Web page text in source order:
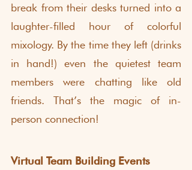
break from their desks turned into a
laughter-filled hour of colorful
mixology. By the time they left (drinks
in hand!) even the quietest team
members were chatting like old
friends. That’s the magic of in-
person connection!
Virtual Team Building Events